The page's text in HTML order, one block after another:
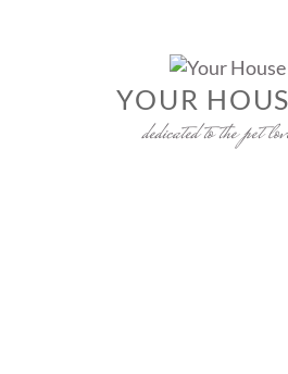
YOUR
dedicated to the pet